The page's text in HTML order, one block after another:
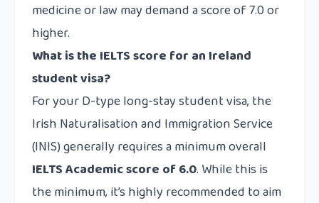
medicine or law may demand a score of 7.0 or
higher.
What is the IELTS score for an Ireland
student visa?
For your D-type long-stay student visa, the
Irish Naturalisation and Immigration Service
(INIS) generally requires a minimum overall
IELTS Academic score of 6.0. While this is
the minimum, it’s highly recommended to aim